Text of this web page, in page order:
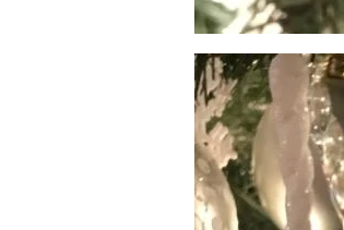
Image